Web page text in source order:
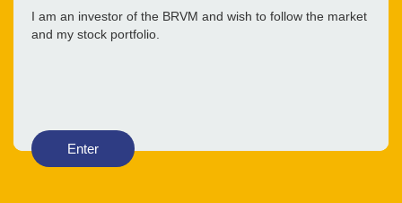
I am an investor of the BRVM and wish to follow the market
and my stock portfolio.
Enter